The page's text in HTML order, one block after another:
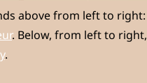
above from left to right:
. Below, from left to right,
.